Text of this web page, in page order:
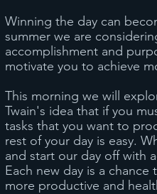
Winning the day can
summer we are
accomplishment and
motivate you to achieve
This morning we will
Twain's idea that if you
tasks that you want to
rest of your day is easy.
and start our day off with
Each new day is a
more productive and